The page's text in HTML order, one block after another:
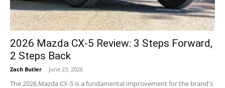
2026 Mazda CX-5 Review: 3 Steps Forward,
2 Steps Back
Zach Butler - June 23, 2026
The 2026 Mazda CX-5 is a fundamental improvement for the brand's